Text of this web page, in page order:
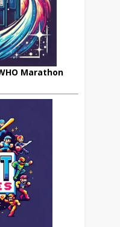
Marathon